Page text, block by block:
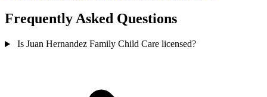
Frequently Asked Questions
Is Juan Hernandez Family Child Care licensed?